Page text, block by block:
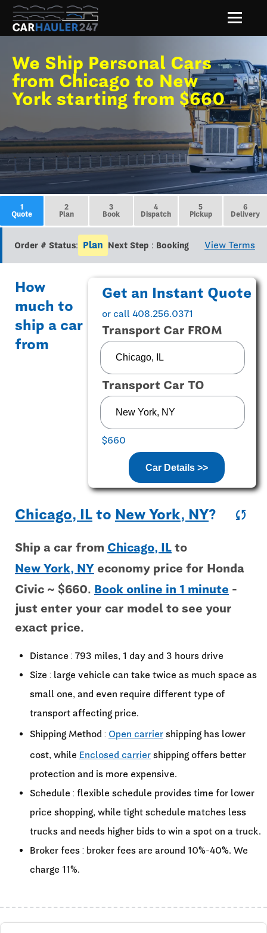
We Ship Personal Cars
from Chicago to New
York starting from $660
1
Quote
2
Plan
3
Book
4
Dispatch
5
Pickup
6
Delivery
Order # Status: Plan Next Step : Booking View Terms
Get an Instant Quote
or call 408.256.0371
Transport Car FROM
Transport Car TO
$660
Car Details >>
How
much to
ship a car
from
Chicago, IL to New York, NY? sync
Ship a car from Chicago, IL to
New York, NY economy price for Honda
Civic ~ $660. Book online in 1 minute -
just enter your car model to see your
exact price.
Distance : 793 miles, 1 day and 3 hours drive
Size : large vehicle can take twice as much space as
small one, and even require different type of
transport affecting price.
Shipping Method : Open carrier shipping has lower
cost, while Enclosed carrier shipping offers better
protection and is more expensive.
Schedule : flexible schedule provides time for lower
price shopping, while tight schedule matches less
trucks and needs higher bids to win a spot on a truck.
Broker fees : broker fees are around 10%-40%. We
charge 11%.